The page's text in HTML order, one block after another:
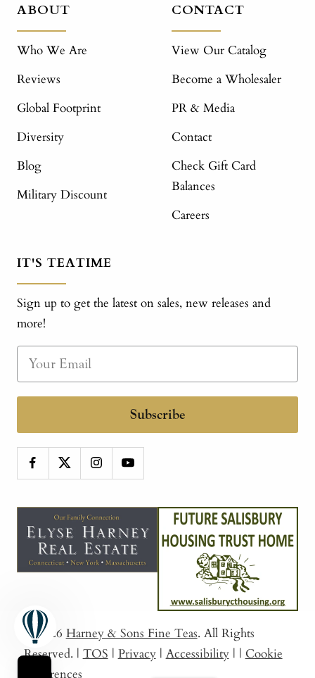
ABOUT
Who We Are
Reviews
Global Footprint
Diversity
Blog
Military Discount
CONTACT
View Our Catalog
Become a Wholesaler
PR & Media
Contact
Check Gift Card
Balances
Careers
IT'S TEATIME
Sign up to get the latest on sales, new releases and
more!
Subscribe
© 2026 Harney & Sons Fine Teas. All Rights
Reserved. | TOS | Privacy | Accessibility | | Cookie
Preferences